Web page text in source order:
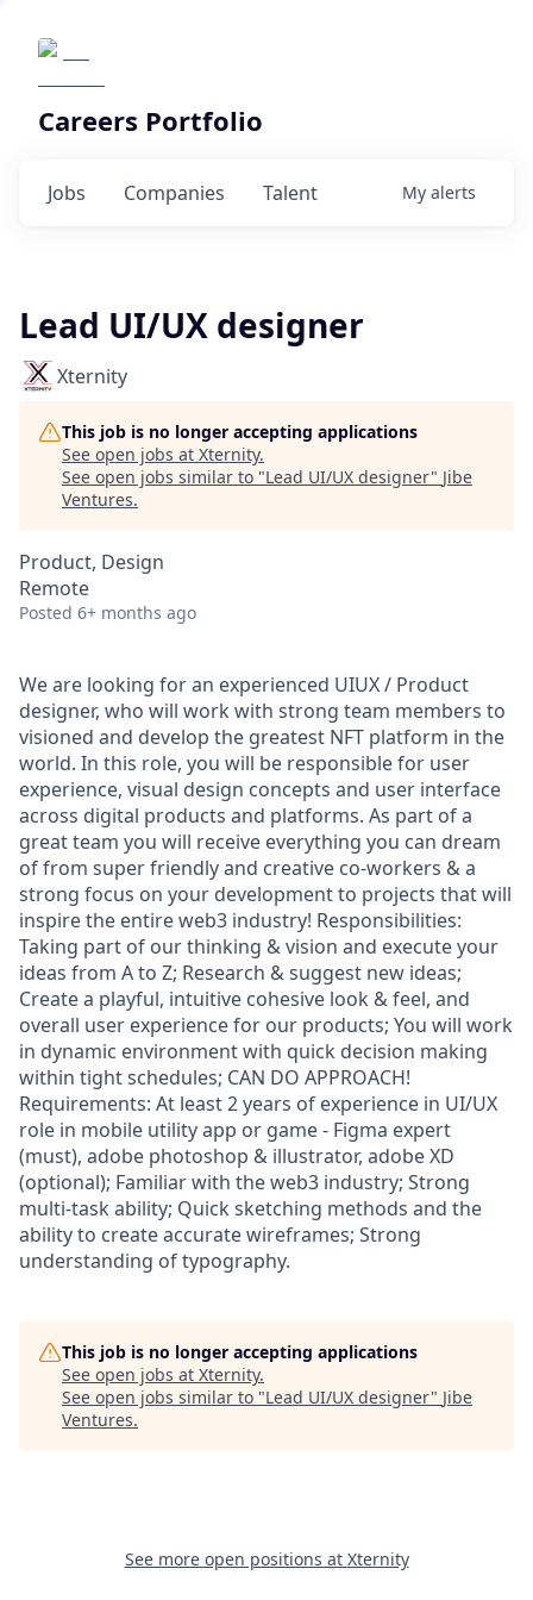
Careers Portfolio
Jobs Companies Talent My alerts
Lead UI/UX designer
Xternity
This job is no longer accepting applications
See open jobs at Xternity.
See open jobs similar to "Lead UI/UX designer" Jibe
Ventures.
Product, Design
Remote
Posted 6+ months ago
We are looking for an experienced UIUX / Product
designer, who will work with strong team members to
visioned and develop the greatest NFT platform in the
world. In this role, you will be responsible for user
experience, visual design concepts and user interface
across digital products and platforms. As part of a
great team you will receive everything you can dream
of from super friendly and creative co-workers & a
strong focus on your development to projects that will
inspire the entire web3 industry! Responsibilities:
Taking part of our thinking & vision and execute your
ideas from A to Z; Research & suggest new ideas;
Create a playful, intuitive cohesive look & feel, and
overall user experience for our products; You will work
in dynamic environment with quick decision making
within tight schedules; CAN DO APPROACH!
Requirements: At least 2 years of experience in UI/UX
role in mobile utility app or game - Figma expert
(must), adobe photoshop & illustrator, adobe XD
(optional); Familiar with the web3 industry; Strong
multi-task ability; Quick sketching methods and the
ability to create accurate wireframes; Strong
understanding of typography.
This job is no longer accepting applications
See open jobs at Xternity.
See open jobs similar to "Lead UI/UX designer" Jibe
Ventures.
See more open positions at Xternity